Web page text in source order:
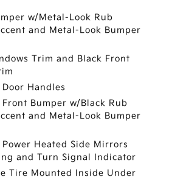
w/Metal-Look Rub
and Metal-Look Bumper
Trim and Black Front
Handles
Bumper w/Black Rub
and Metal-Look Bumper
Heated Side Mirrors
and Turn Signal Indicator
Tire Mounted Inside Under